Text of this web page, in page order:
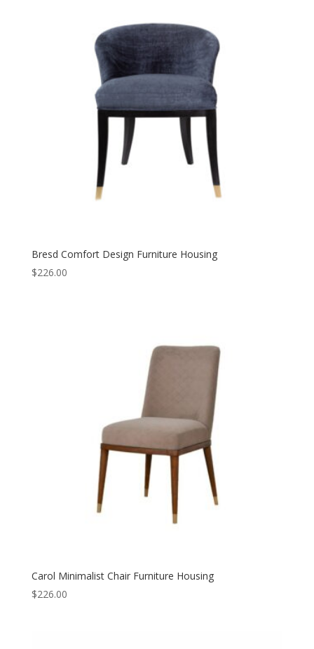
Bresd Comfort Design Furniture Housing
$226.00
Carol Minimalist Chair Furniture Housing
$226.00